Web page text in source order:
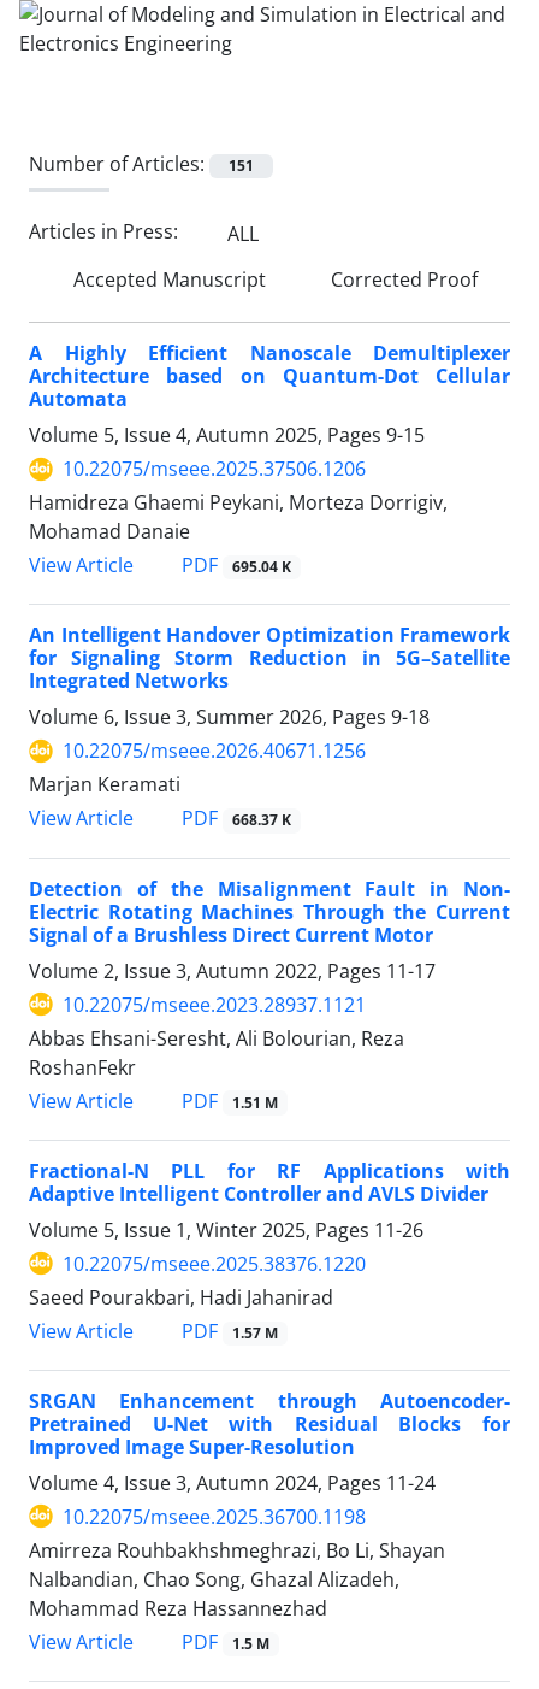
Number of Articles: 151
Articles in Press:
ALL
Accepted Manuscript
Corrected Proof
A Highly Efficient Nanoscale Demultiplexer
Architecture based on Quantum-Dot Cellular
Automata
Volume 5, Issue 4, Autumn 2025, Pages 9-15
10.22075/mseee.2025.37506.1206
Hamidreza Ghaemi Peykani, Morteza Dorrigiv,
Mohamad Danaie
View Article
PDF 695.04 K
An Intelligent Handover Optimization Framework
for Signaling Storm Reduction in 5G–Satellite
Integrated Networks
Volume 6, Issue 3, Summer 2026, Pages 9-18
10.22075/mseee.2026.40671.1256
Marjan Keramati
View Article
PDF 668.37 K
Detection of the Misalignment Fault in Non-
Electric Rotating Machines Through the Current
Signal of a Brushless Direct Current Motor
Volume 2, Issue 3, Autumn 2022, Pages 11-17
10.22075/mseee.2023.28937.1121
Abbas Ehsani-Seresht, Ali Bolourian, Reza
RoshanFekr
View Article
PDF 1.51 M
Fractional-N PLL for RF Applications with
Adaptive Intelligent Controller and AVLS Divider
Volume 5, Issue 1, Winter 2025, Pages 11-26
10.22075/mseee.2025.38376.1220
Saeed Pourakbari, Hadi Jahanirad
View Article
PDF 1.57 M
SRGAN Enhancement through Autoencoder-
Pretrained U-Net with Residual Blocks for
Improved Image Super-Resolution
Volume 4, Issue 3, Autumn 2024, Pages 11-24
10.22075/mseee.2025.36700.1198
Amirreza Rouhbakhshmeghrazi, Bo Li, Shayan
Nalbandian, Chao Song, Ghazal Alizadeh,
Mohammad Reza Hassannezhad
View Article
PDF 1.5 M